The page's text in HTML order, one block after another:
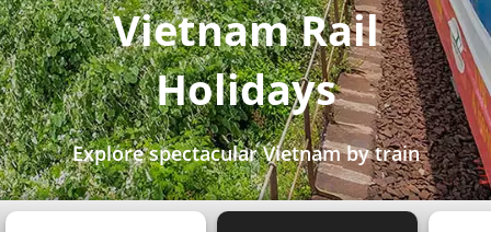
Vietnam Rail
Holidays
Explore spectacular Vietnam by train